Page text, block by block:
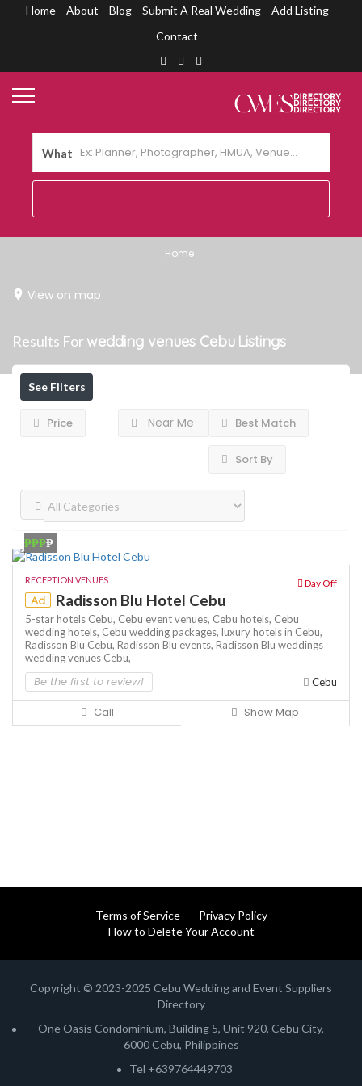
Home About Blog Submit A Real Wedding
Add Listing
Contact
What
Home
View on map
Results For wedding venues Cebu Listings
See Filters
Price Near Me Best Match
Sort By
₱₱₱₱
RECEPTION VENUES Day Off
Ad Radisson Blu Hotel Cebu
5-star hotels Cebu, Cebu event venues, Cebu hotels, Cebu
wedding hotels, Cebu wedding packages, luxury hotels in Cebu,
Radisson Blu Cebu, Radisson Blu events, Radisson Blu weddings
wedding venues Cebu,
Be the first to review! Cebu
Call Show Map
Terms of Service
Privacy Policy
How to Delete Your Account
Copyright © 2023-2025 Cebu Wedding and Event Suppliers
Directory
One Oasis Condominium, Building 5, Unit 920, Cebu City,
6000 Cebu, Philippines
Tel +639764449703